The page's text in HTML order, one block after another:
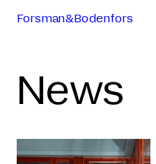
Forsman&Bodenfors
News